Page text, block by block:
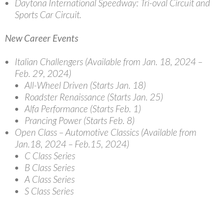
Daytona International Speedway: Tri-oval Circuit and
Sports Car Circuit.
New Career Events
Italian Challengers (Available from Jan. 18, 2024 –
Feb. 29, 2024)
All-Wheel Driven (Starts Jan. 18)
Roadster Renaissance (Starts Jan. 25)
Alfa Performance (Starts Feb. 1)
Prancing Power (Starts Feb. 8)
Open Class – Automotive Classics (Available from
Jan.18, 2024 – Feb.15, 2024)
C Class Series
B Class Series
A Class Series
S Class Series